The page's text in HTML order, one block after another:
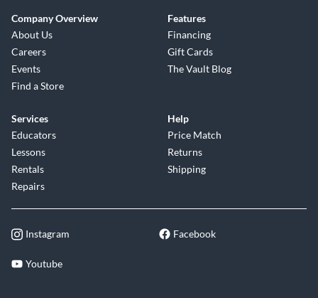
Company Overview
About Us
Careers
Events
Find a Store
Features
Financing
Gift Cards
The Vault Blog
Services
Educators
Lessons
Rentals
Repairs
Help
Price Match
Returns
Shipping
Instagram Facebook
Youtube